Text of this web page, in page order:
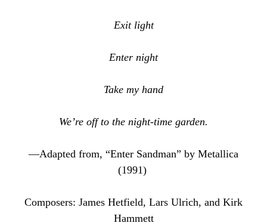
Exit light
Enter night
Take my hand
We’re off to the night-time garden.
—Adapted from, “Enter Sandman” by Metallica
(1991)
Composers: James Hetfield, Lars Ulrich, and Kirk
Hammett